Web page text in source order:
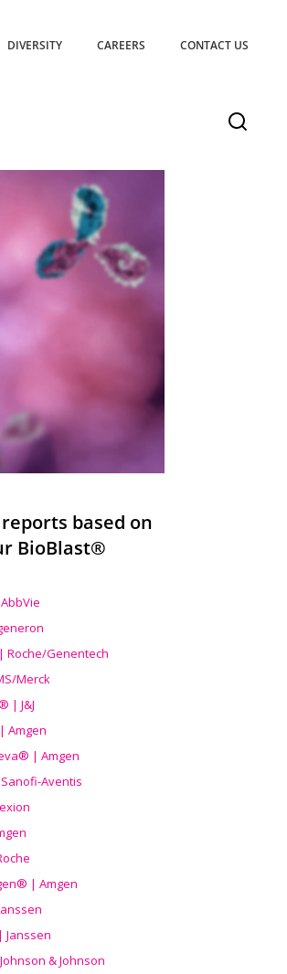
DIVERSITY CAREERS CONTACT US
based on
BioBlast®
Genentech
Merck
| J&J
Amgen
| Amgen
Aventis
| Amgen
& Johnson